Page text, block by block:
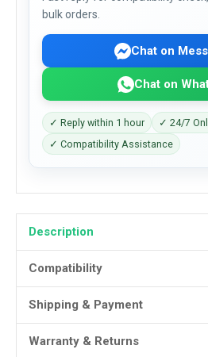
bulk orders.
Chat on
Chat on
✓ Reply within 1 hour
✓ 24/7
✓ Compatibility Assistance
Description
Compatibility
Shipping & Payment
Warranty & Returns